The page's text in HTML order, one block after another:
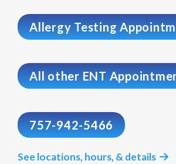
Allergy Testing
All other ENT
757-942-5466
See locations, hours, & details 